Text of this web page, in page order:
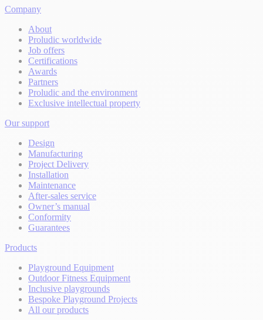
Company
About
Proludic worldwide
Job offers
Certifications
Awards
Partners
Proludic and the environment
Exclusive intellectual property
Our support
Design
Manufacturing
Project Delivery
Installation
Maintenance
After-sales service
Owner’s manual
Conformity
Guarantees
Products
Playground Equipment
Outdoor Fitness Equipment
Inclusive playgrounds
Bespoke Playground Projects
All our products